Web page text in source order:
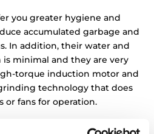
you greater hygiene and
accumulated garbage and
In addition, their water and
minimal and they are very
torque induction motor and
technology that does
or fans for operation.